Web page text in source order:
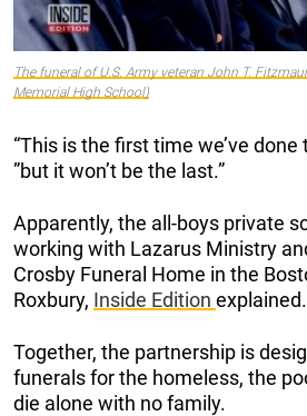
The funeral of U.S. Army veteran John T.
Memorial High School)
“This is the first time we’ve done
”but it won’t be the last.”
Apparently, the all-boys private
working with Lazarus Ministry
Crosby Funeral Home in the
Roxbury, Inside Edition explained.
Together, the partnership is
funerals for the homeless, the
die alone with no family.